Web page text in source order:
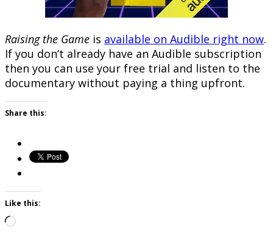
Raising the Game is available on Audible right now.
If you don’t already have an Audible subscription
then you can use your free trial and listen to the
documentary without paying a thing upfront.
Share this:
Like this:
Loading…